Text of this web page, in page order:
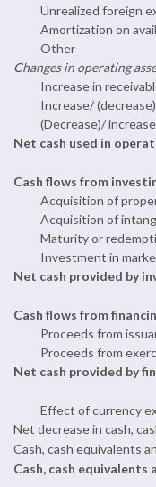
Unrealized foreign
Amortization on
Other
Changes in operating
Increase in
Increase/
(Decrease)/
Net cash used in
Cash flows from
Acquisition of
Acquisition of
Maturity or
Investment in
Net cash provided by
Cash flows from
Proceeds from
Proceeds from
Net cash provided by
Effect of currency
Net decrease in cash,
Cash, cash equivalents
Cash, cash